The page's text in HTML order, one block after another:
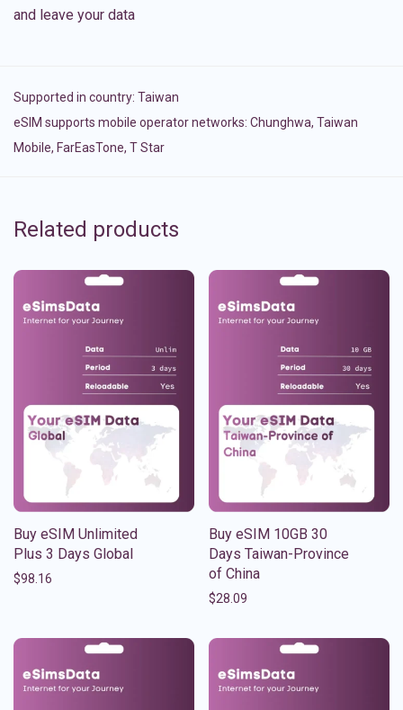
and leave your data
Supported in country: Taiwan
eSIM supports mobile operator networks: Chunghwa, Taiwan
Mobile, FarEasTone, T Star
Related products
Buy eSIM Unlimited
Plus 3 Days Global
$98.16
Buy eSIM 10GB 30
Days Taiwan-Province
of China
$28.09